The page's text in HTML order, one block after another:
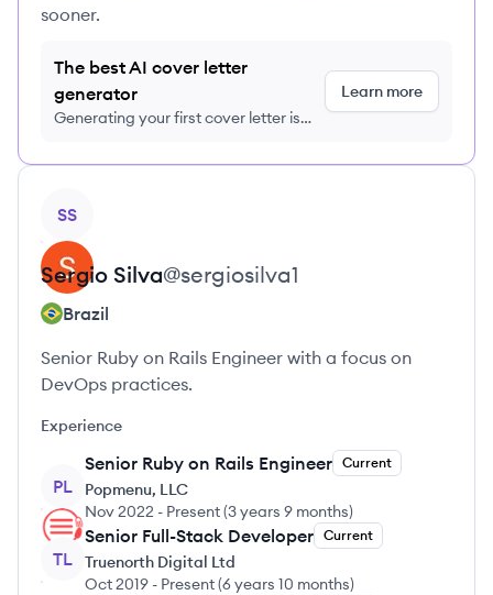
sooner.
The best AI cover letter
generator
Generating your first cover letter is
Learn more
SS
Sergio Silva@sergiosilva1
Brazil
Senior Ruby on Rails Engineer with a focus on
DevOps practices.
Experience
PL
Senior Ruby on Rails Engineer Current
Popmenu, LLC
Nov 2022 - Present(3 years 9 months)
TL
Senior Full-Stack Developer Current
Truenorth Digital Ltd
Oct 2019 - Present(6 years 10 months)